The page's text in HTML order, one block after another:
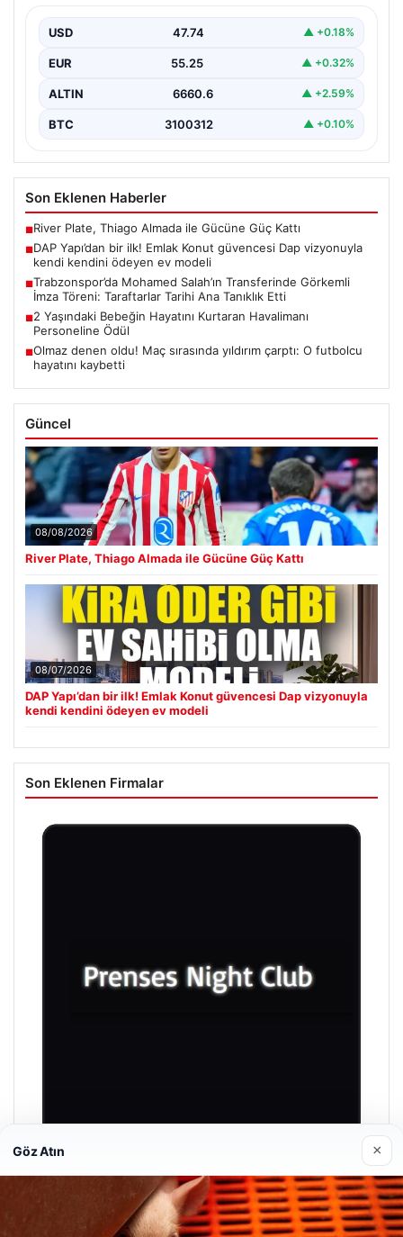
{“title”: “DAP Yapı’dan Bir İlk: Güvence ve Vizyonla Kendi
USD 47.74 ▲ +0.18%
EUR 55.25 ▲ +0.32%
ALTIN 6660.6 ▲ +2.59%
BTC 3100312 ▲ +0.10%
Son Eklenen Haberler
■River Plate, Thiago Almada ile Gücüne Güç Kattı
■DAP Yapı’dan bir ilk! Emlak Konut güvencesi Dap vizyonuyla
kendi kendini ödeyen ev modeli
■Trabzonspor’da Mohamed Salah’ın Transferinde Görkemli
İmza Töreni: Taraftarlar Tarihi Ana Tanıklık Etti
■2 Yaşındaki Bebeğin Hayatını Kurtaran Havalimanı
Personeline Ödül
■Olmaz denen oldu! Maç sırasında yıldırım çarptı: O futbolcu
hayatını kaybetti
Güncel
08/08/2026
River Plate, Thiago Almada ile Gücüne Güç Kattı
08/07/2026
DAP Yapı’dan bir ilk! Emlak Konut güvencesi Dap vizyonuyla
kendi kendini ödeyen ev modeli
Son Eklenen Firmalar
Prenses Night Club
Göz Atın ×